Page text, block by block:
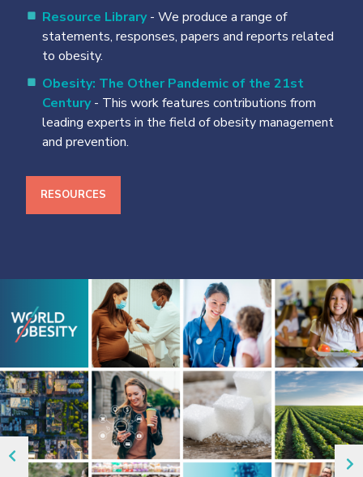
Resource Library- We produce a range of
statements, responses, papers and reports related
to obesity.
Obesity: The Other Pandemic of the 21st
Century - This work features contributions from
leading experts in the field of obesity management
and prevention.
RESOURCES